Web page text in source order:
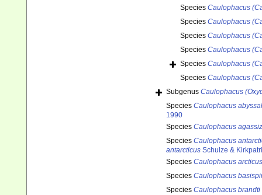
Species Caulophacus
Species Caulophacus
Species Caulophacus
Species Caulophacus
Species Caulophacus
Species Caulophacus
Subgenus Caulophacus
Species Caulophacus
1990
Species Caulophacus
Species Caulophacus
antarcticus Schulze &
Species Caulophacus arcticus
Species Caulophacus
Species Caulophacus brandti